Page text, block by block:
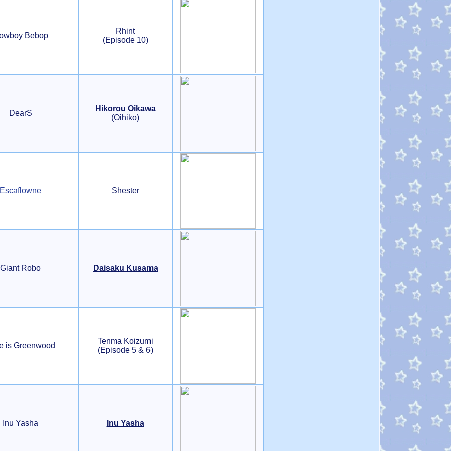
Bebop
Rhint
(Episode 10)
DearS
Hikorou Oikawa
(Oihiko)
Escaflowne Shester
Giant Robo Daisaku Kusama
is Greenwood
Tenma Koizumi
(Episode 5 & 6)
Inu Yasha Inu Yasha